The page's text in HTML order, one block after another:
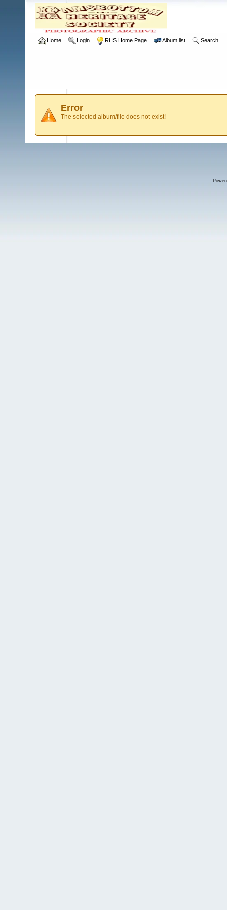
Home Login RHS Home Page Album list Search
Error
The selected album/file does not exist!